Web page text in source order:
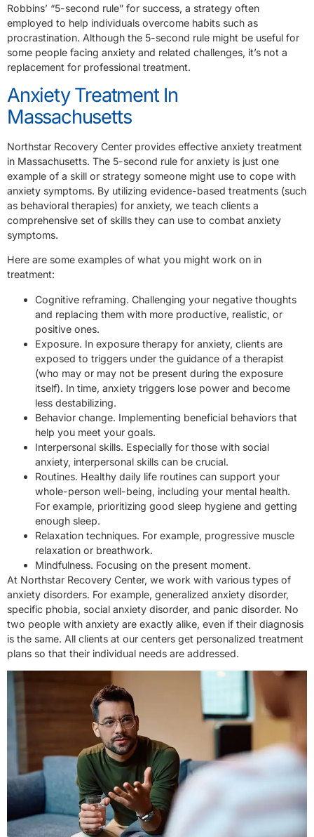
Robbins’ “5-second rule” for success, a strategy often
employed to help individuals overcome habits such as
procrastination. Although the 5-second rule might be useful for
some people facing anxiety and related challenges, it’s not a
replacement for professional treatment.
Anxiety Treatment In
Massachusetts
Northstar Recovery Center provides effective anxiety treatment
in Massachusetts. The 5-second rule for anxiety is just one
example of a skill or strategy someone might use to cope with
anxiety symptoms. By utilizing evidence-based treatments (such
as behavioral therapies) for anxiety, we teach clients a
comprehensive set of skills they can use to combat anxiety
symptoms.
Here are some examples of what you might work on in
treatment:
Cognitive reframing. Challenging your negative thoughts
and replacing them with more productive, realistic, or
positive ones.
Exposure. In exposure therapy for anxiety, clients are
exposed to triggers under the guidance of a therapist
(who may or may not be present during the exposure
itself). In time, anxiety triggers lose power and become
less destabilizing.
Behavior change. Implementing beneficial behaviors that
help you meet your goals.
Interpersonal skills. Especially for those with social
anxiety, interpersonal skills can be crucial.
Routines. Healthy daily life routines can support your
whole-person well-being, including your mental health.
For example, prioritizing good sleep hygiene and getting
enough sleep.
Relaxation techniques. For example, progressive muscle
relaxation or breathwork.
Mindfulness. Focusing on the present moment.
At Northstar Recovery Center, we work with various types of
anxiety disorders. For example, generalized anxiety disorder,
specific phobia, social anxiety disorder, and panic disorder. No
two people with anxiety are exactly alike, even if their diagnosis
is the same. All clients at our centers get personalized treatment
plans so that their individual needs are addressed.